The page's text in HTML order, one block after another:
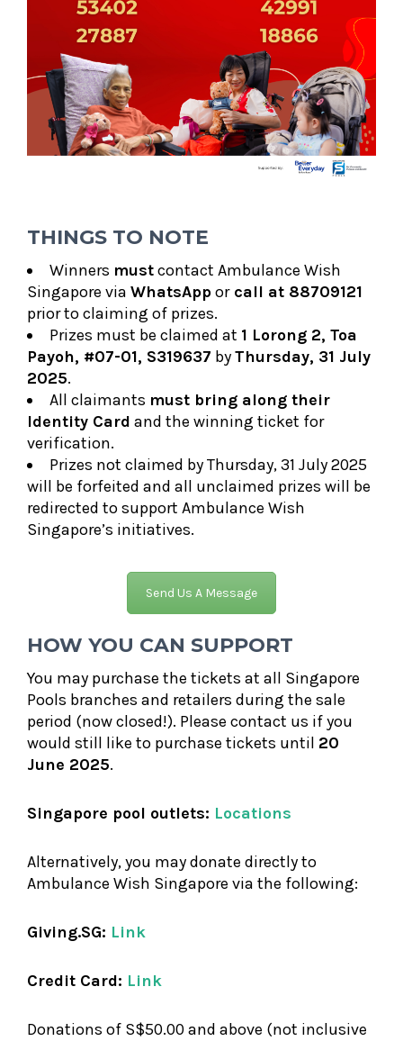
THINGS TO NOTE
Winners mustcontact Ambulance Wish
Singapore via WhatsApporcall at 88709121
prior to claiming of prizes.
Prizes must be claimed at 1 Lorong 2, Toa
Payoh, #07-01, S319637 byThursday, 31 July
2025.
All claimants must bring along their
Identity Card and the winning ticket for
verification.
Prizes not claimed by Thursday, 31 July 2025
will be forfeited and all unclaimed prizes will be
redirected to support Ambulance Wish
Singapore’s initiatives.
Send Us A Message
HOW YOU CAN SUPPORT
You may purchase the tickets at all Singapore
Pools branches and retailers during the sale
period (now closed!). Please contact us if you
would still like to purchase tickets until 20
June 2025.
Singapore pool outlets: Locations
Alternatively, you may donate directly to
Ambulance Wish Singapore via the following:
Giving.SG: Link
Credit Card: Link
Donations of S$50.00 and above (not inclusive